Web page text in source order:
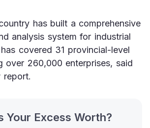
has built a comprehensive
analysis system for industrial
covered 31 provincial-level
over 260,000 enterprises, said
report.
Your Excess Worth?